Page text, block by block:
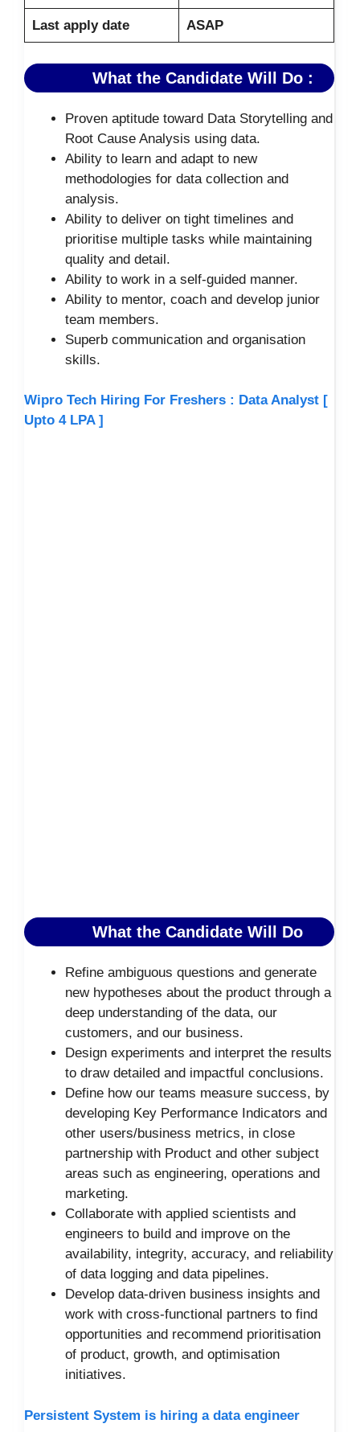
Last apply date ASAP
What the Candidate Will Do :
Proven aptitude toward Data Storytelling and
Root Cause Analysis using data.
Ability to learn and adapt to new
methodologies for data collection and
analysis.
Ability to deliver on tight timelines and
prioritise multiple tasks while maintaining
quality and detail.
Ability to work in a self-guided manner.
Ability to mentor, coach and develop junior
team members.
Superb communication and organisation
skills.
Wipro Tech Hiring For Freshers : Data Analyst [
Upto 4 LPA ]
What the Candidate Will Do
Refine ambiguous questions and generate
new hypotheses about the product through a
deep understanding of the data, our
customers, and our business.
Design experiments and interpret the results
to draw detailed and impactful conclusions.
Define how our teams measure success, by
developing Key Performance Indicators and
other users/business metrics, in close
partnership with Product and other subject
areas such as engineering, operations and
marketing.
Collaborate with applied scientists and
engineers to build and improve on the
availability, integrity, accuracy, and reliability
of data logging and data pipelines.
Develop data-driven business insights and
work with cross-functional partners to find
opportunities and recommend prioritisation
of product, growth, and optimisation
initiatives.
Persistent System is hiring a data engineer